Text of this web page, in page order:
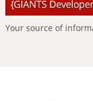
Your source of